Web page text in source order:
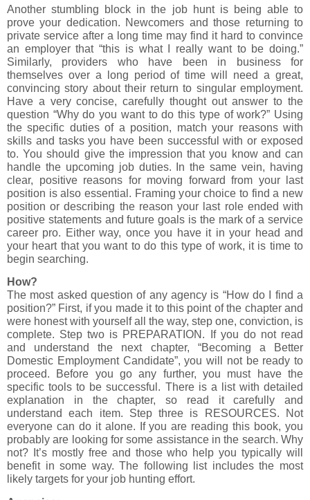
Another stumbling block in the job hunt is being able to
prove your dedication. Newcomers and those returning to
private service after a long time may find it hard to convince
an employer that “this is what I really want to be doing.”
Similarly, providers who have been in business for
themselves over a long period of time will need a great,
convincing story about their return to singular employment.
Have a very concise, carefully thought out answer to the
question “Why do you want to do this type of work?” Using
the specific duties of a position, match your reasons with
skills and tasks you have been successful with or exposed
to. You should give the impression that you know and can
handle the upcoming job duties. In the same vein, having
clear, positive reasons for moving forward from your last
position is also essential. Framing your choice to find a new
position or describing the reason your last role ended with
positive statements and future goals is the mark of a service
career pro. Either way, once you have it in your head and
your heart that you want to do this type of work, it is time to
begin searching.
How?
The most asked question of any agency is “How do I find a
position?” First, if you made it to this point of the chapter and
were honest with yourself all the way, step one, conviction, is
complete. Step two is PREPARATION. If you do not read
and understand the next chapter, “Becoming a Better
Domestic Employment Candidate”, you will not be ready to
proceed. Before you go any further, you must have the
specific tools to be successful. There is a list with detailed
explanation in the chapter, so read it carefully and
understand each item. Step three is RESOURCES. Not
everyone can do it alone. If you are reading this book, you
probably are looking for some assistance in the search. Why
not? It’s mostly free and those who help you typically will
benefit in some way. The following list includes the most
likely targets for your job hunting effort.